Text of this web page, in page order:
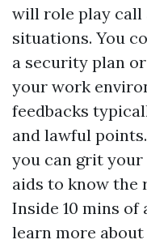
will role play call
situations. You
a security plan
your work
feedbacks
and lawful
you can grit
aids to know the
Inside 10 mins
learn more